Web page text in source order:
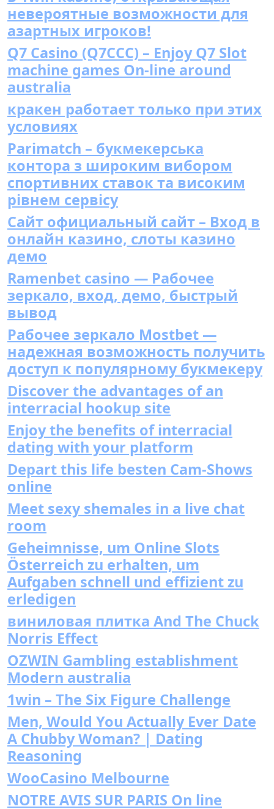
невероятные возможности для
азартных игроков!
Q7 Casino (Q7CCC) – Enjoy Q7 Slot
machine games On-line around
australia
кракен работает только при этих
условиях
Parimatch – букмекерська
контора з широким вибором
спортивних ставок та високим
рівнем сервісу
Сайт официальный сайт – Вход в
онлайн казино, слоты казино
демо
Ramenbet casino — Рабочее
зеркало, вход, демо, быстрый
вывод
Рабочее зеркало Mostbet —
надежная возможность получить
доступ к популярному букмекеру
Discover the advantages of an
interracial hookup site
Enjoy the benefits of interracial
dating with your platform
Depart this life besten Cam-Shows
online
Meet sexy shemales in a live chat
room
Geheimnisse, um Online Slots
Österreich zu erhalten, um
Aufgaben schnell und effizient zu
erledigen
виниловая плитка And The Chuck
Norris Effect
OZWIN Gambling establishment
Modern australia
1win – The Six Figure Challenge
Men, Would You Actually Ever Date
A Chubby Woman? | Dating
Reasoning
WooCasino Melbourne
NOTRE AVIS SUR PARIS On line